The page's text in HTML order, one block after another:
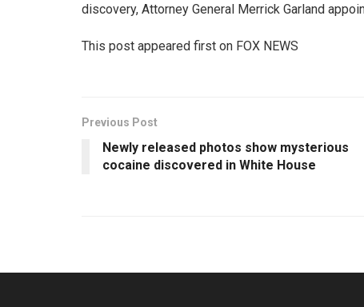
discovery, Attorney General Merrick Garland
This post appeared first on FOX NEWS
Previous Post
Newly released photos show mysterious
cocaine discovered in White House